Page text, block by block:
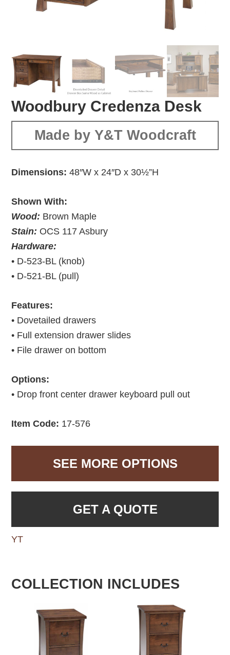
Woodbury Credenza Desk
Made by Y&T Woodcraft
Dimensions: 48″W x 24″D x 30½”H
Shown With:
Wood: Brown Maple
Stain: OCS 117 Asbury
Hardware:
• D-523-BL (knob)
• D-521-BL (pull)
Features:
• Dovetailed drawers
• Full extension drawer slides
• File drawer on bottom
Options:
• Drop front center drawer keyboard pull out
Item Code: 17-576
SEE MORE OPTIONS
GET A QUOTE
YT
COLLECTION INCLUDES